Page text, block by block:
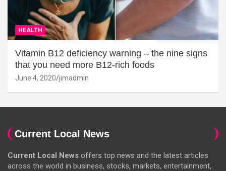
HEALTH
Vitamin B12 deficiency warning – the nine signs
that you need more B12-rich foods
June 4, 2020 jimadmin
Current Local News
Current Local News offers top news and the latest articles
across the world in business, stocks, markets, entertainment,